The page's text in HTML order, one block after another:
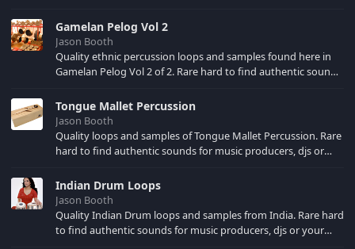
Sampled at 44.1 KHZ Stereo for use in your music production
software of choice.
Gamelan Pelog Vol 2
Jason Booth
Quality ethnic percussion loops and samples found here in
Gamelan Pelog Vol 2 of 2. Rare hard to find authentic sounds
Sampled at 44.1 KHZ Stereo for use in your music production
software of choice.
Tongue Mallet Percussion
Jason Booth
Quality loops and samples of Tongue Mallet Percussion. Rare
hard to find authentic sounds for music producers, djs or
in your music production software of choice.
Indian Drum Loops
Jason Booth
Quality Indian Drum loops and samples from India. Rare hard
to find authentic sounds for music producers, djs or your